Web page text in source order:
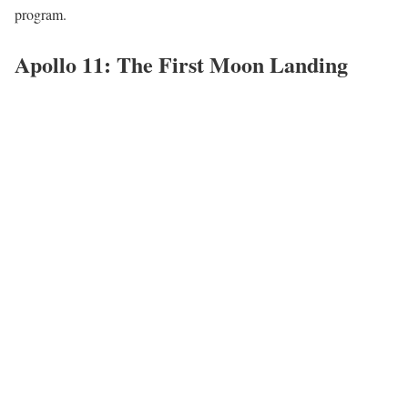
program.
Apollo 11: The First Moon Landing